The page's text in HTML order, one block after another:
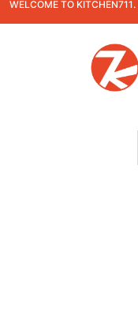
WELCOME TO